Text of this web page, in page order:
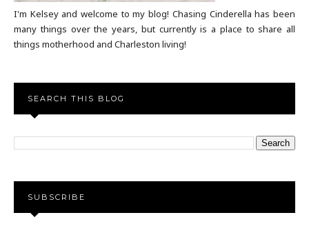
I'm Kelsey and welcome to my blog! Chasing Cinderella has been
many things over the years, but currently is a place to share all
things motherhood and Charleston living!
SEARCH THIS BLOG
SUBSCRIBE